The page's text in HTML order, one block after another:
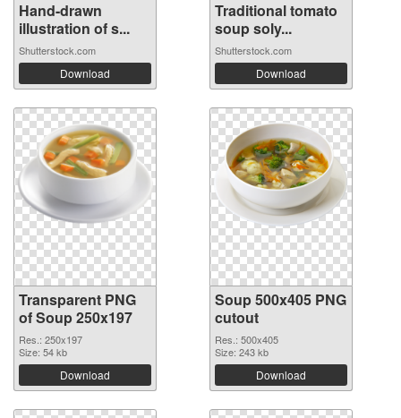
Hand-drawn
illustration of s...
Shutterstock.com
Download
Traditional tomato
soup soly...
Shutterstock.com
Download
Transparent PNG
of Soup 250x197
Res.: 250x197
Size: 54 kb
Download
Soup 500x405 PNG
cutout
Res.: 500x405
Size: 243 kb
Download